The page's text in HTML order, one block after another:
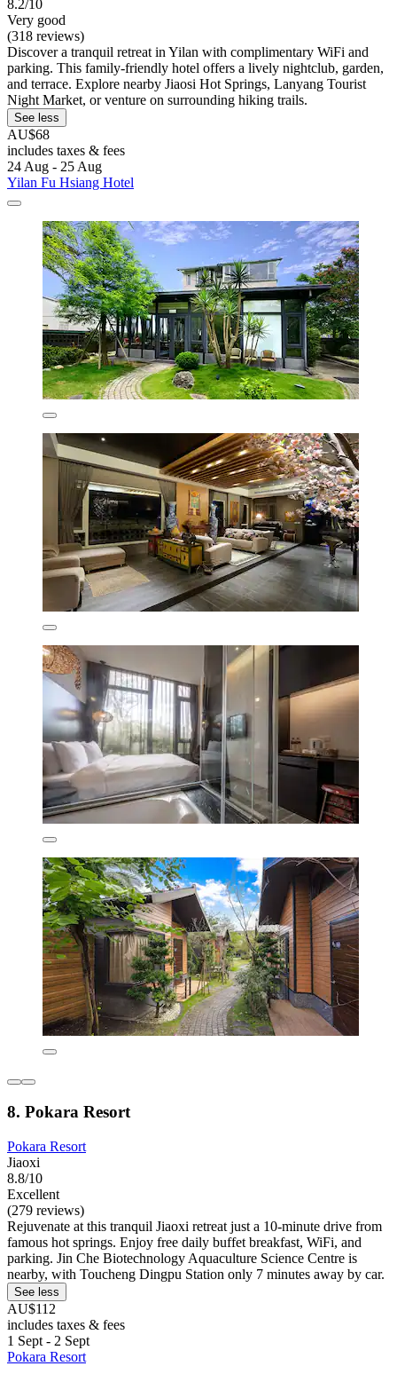
8.2/10
Very good
(318 reviews)
Discover a tranquil retreat in Yilan with complimentary WiFi and
parking. This family-friendly hotel offers a lively nightclub, garden,
and terrace. Explore nearby Jiaosi Hot Springs, Lanyang Tourist
Night Market, or venture on surrounding hiking trails.
See less
AU$68
includes taxes & fees
24 Aug - 25 Aug
Yilan Fu Hsiang Hotel
8. Pokara Resort
Pokara Resort
Jiaoxi
8.8/10
Excellent
(279 reviews)
Rejuvenate at this tranquil Jiaoxi retreat just a 10-minute drive from
famous hot springs. Enjoy free daily buffet breakfast, WiFi, and
parking. Jin Che Biotechnology Aquaculture Science Centre is
nearby, with Toucheng Dingpu Station only 7 minutes away by car.
See less
AU$112
includes taxes & fees
1 Sept - 2 Sept
Pokara Resort